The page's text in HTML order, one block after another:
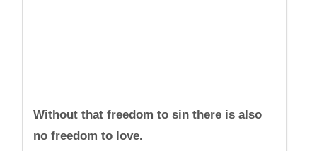
Without that freedom to sin there is also
no freedom to love.